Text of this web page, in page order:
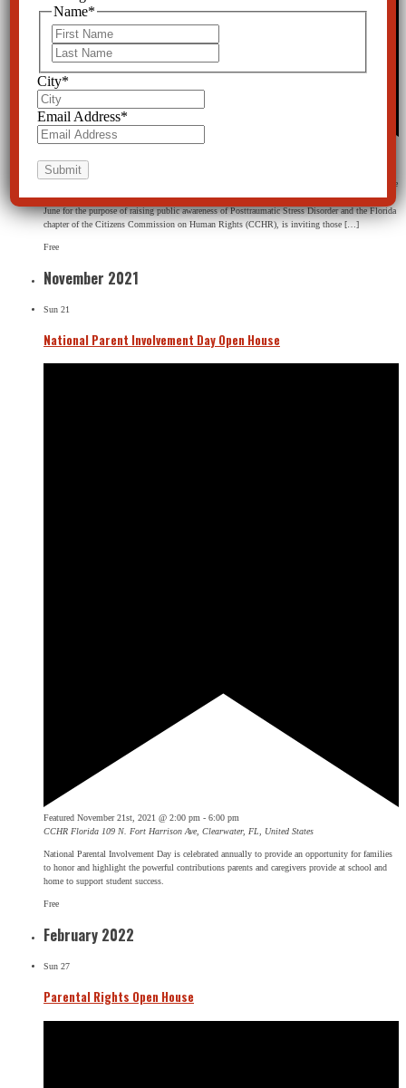
Featured June 26th, 2021 @ 2:00 pm-5:30 pm
CCHR Florida
PTSD Awareness Month Open House, inviting those interested in learning more about alternative
treatments to tour the museum. About this event PTSD Awareness Month is observed every
June for the purpose of raising public awareness of Posttraumatic Stress Disorder and the Florida
chapter of the Citizens Commission on Human Rights (CCHR), is inviting those […]
Free
November 2021
Sun 21
National Parent Involvement Day Open House
Featured November 21st, 2021 @ 2:00 pm - 6:00 pm
CCHR Florida 109 N. Fort Harrison Ave, Clearwater, FL, United States
National Parental Involvement Day is celebrated annually to provide an opportunity for families
to honor and highlight the powerful contributions parents and caregivers provide at school and
home to support student success.
Free
February 2022
Sun 27
Parental Rights Open House
Name*
City*
Email Address*